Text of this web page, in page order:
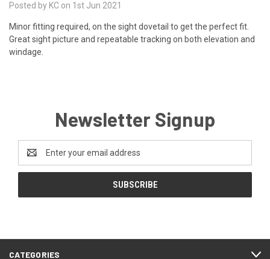
Posted by KC on 1st Jun 2021
Minor fitting required, on the sight dovetail to get the perfect fit.
Great sight picture and repeatable tracking on both elevation and
windage.
Newsletter Signup
Email
Address
CATEGORIES